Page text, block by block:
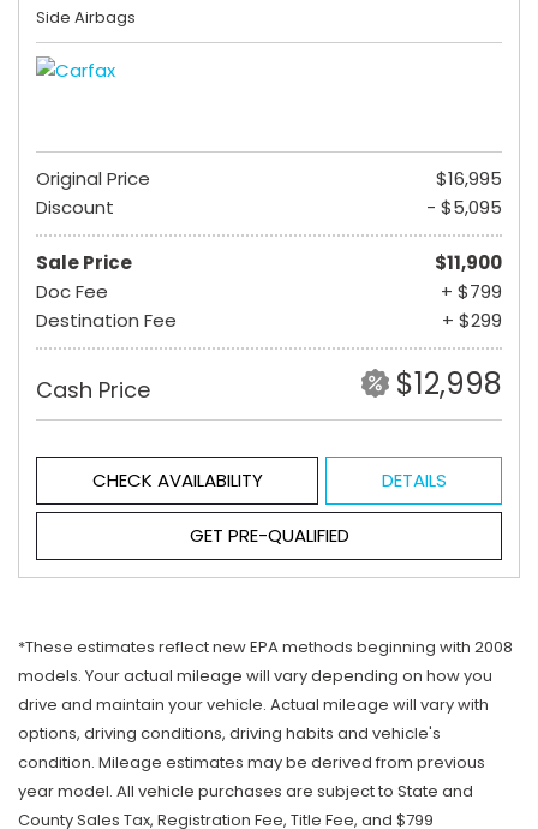
Side Airbags
Original Price
$16,995
Discount
- $5,095
Sale Price
$11,900
Doc Fee
+ $799
Destination Fee
+ $299
Cash Price $12,998
CHECK AVAILABILITY DETAILS
GET PRE-QUALIFIED
*These estimates reflect new EPA methods beginning with 2008
models. Your actual mileage will vary depending on how you
drive and maintain your vehicle. Actual mileage will vary with
options, driving conditions, driving habits and vehicle's
condition. Mileage estimates may be derived from previous
year model. All vehicle purchases are subject to State and
County Sales Tax, Registration Fee, Title Fee, and $799